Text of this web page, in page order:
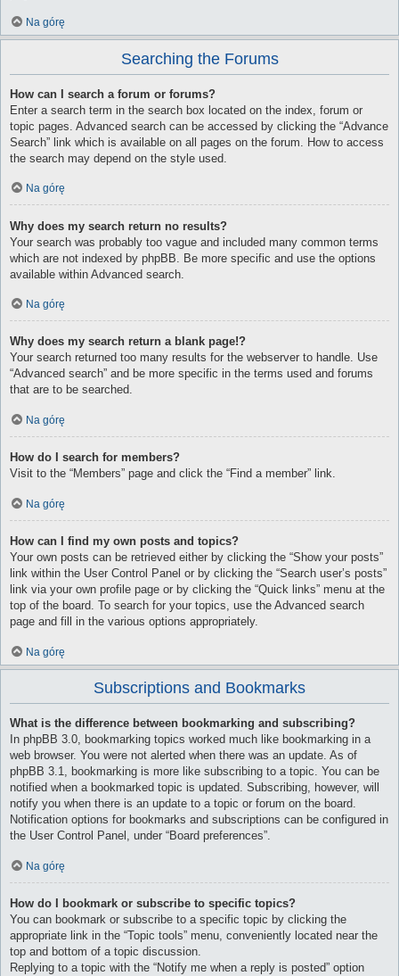
Na górę
Searching the Forums
How can I search a forum or forums?
Enter a search term in the search box located on the index, forum or
topic pages. Advanced search can be accessed by clicking the “Advance
Search” link which is available on all pages on the forum. How to access
the search may depend on the style used.
Na górę
Why does my search return no results?
Your search was probably too vague and included many common terms
which are not indexed by phpBB. Be more specific and use the options
available within Advanced search.
Na górę
Why does my search return a blank page!?
Your search returned too many results for the webserver to handle. Use
“Advanced search” and be more specific in the terms used and forums
that are to be searched.
Na górę
How do I search for members?
Visit to the “Members” page and click the “Find a member” link.
Na górę
How can I find my own posts and topics?
Your own posts can be retrieved either by clicking the “Show your posts”
link within the User Control Panel or by clicking the “Search user’s posts”
link via your own profile page or by clicking the “Quick links” menu at the
top of the board. To search for your topics, use the Advanced search
page and fill in the various options appropriately.
Na górę
Subscriptions and Bookmarks
What is the difference between bookmarking and subscribing?
In phpBB 3.0, bookmarking topics worked much like bookmarking in a
web browser. You were not alerted when there was an update. As of
phpBB 3.1, bookmarking is more like subscribing to a topic. You can be
notified when a bookmarked topic is updated. Subscribing, however, will
notify you when there is an update to a topic or forum on the board.
Notification options for bookmarks and subscriptions can be configured in
the User Control Panel, under “Board preferences”.
Na górę
How do I bookmark or subscribe to specific topics?
You can bookmark or subscribe to a specific topic by clicking the
appropriate link in the “Topic tools” menu, conveniently located near the
top and bottom of a topic discussion.
Replying to a topic with the “Notify me when a reply is posted” option